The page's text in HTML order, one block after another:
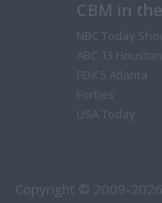
CBM in
NBC Today
ABC 13 Houston
FOX 5 Atlanta
Forbes
USA Today
Copyright © 2009-